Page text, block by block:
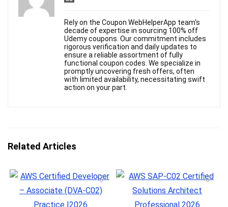
Rely on the Coupon WebHelperApp team's
decade of expertise in sourcing 100% off
Udemy coupons. Our commitment includes
rigorous verification and daily updates to
ensure a reliable assortment of fully
functional coupon codes. We specialize in
promptly uncovering fresh offers, often
with limited availability, necessitating swift
action on your part.
Related Articles